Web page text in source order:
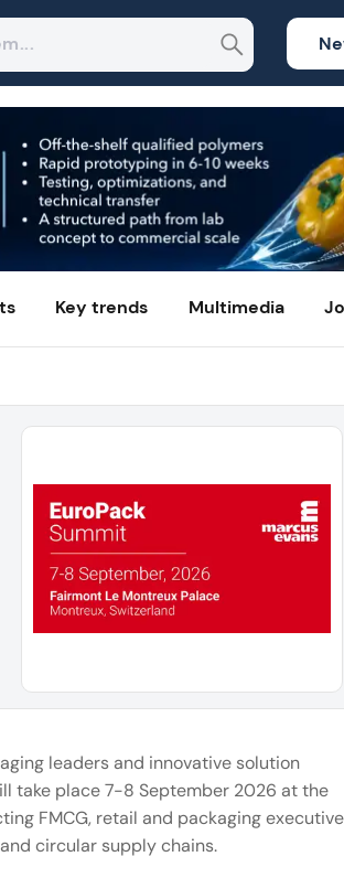
Key trends Multimedia
leaders and innovative solution
take place 7-8 September 2026 at the
FMCG, retail and packaging
circular supply chains.